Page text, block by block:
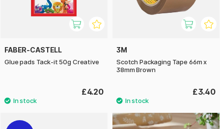
FABER-CASTELL
Glue pads Tack-it 50g Creative
£4.20
3M
Scotch Packaging Tape 66m x
38mm Brown
£3.40